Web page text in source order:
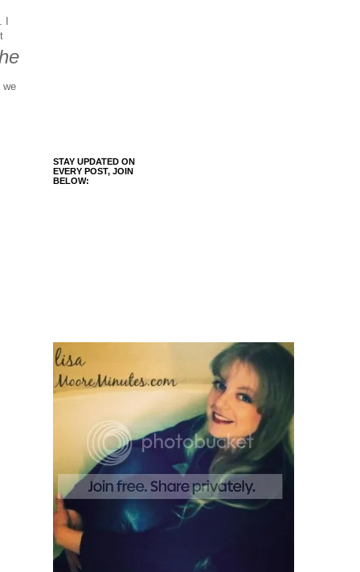
we
STAY UPDATED ON
EVERY POST, JOIN
BELOW: